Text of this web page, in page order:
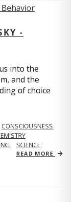
-
into the
and the
of choice
CONSCIOUSNESS
SCIENCE
READ MORE